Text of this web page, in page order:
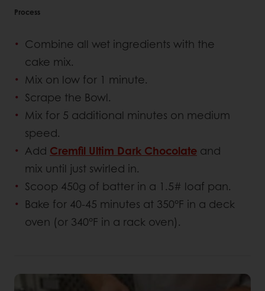
Process
Combine all wet ingredients with the
cake mix.
Mix on low for 1 minute.
Scrape the Bowl.
Mix for 5 additional minutes on medium
speed.
Add Cremfil Ultim Dark Chocolate and
mix until just swirled in.
Scoop 450g of batter in a 1.5# loaf pan.
Bake for 40-45 minutes at 350°F in a deck
oven (or 340°F in a rack oven).